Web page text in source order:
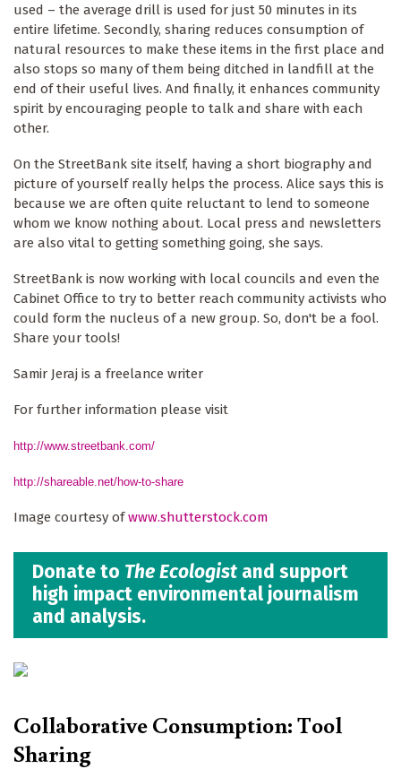
used – the average drill is used for just 50 minutes in its
entire lifetime. Secondly, sharing reduces consumption of
natural resources to make these items in the first place and
also stops so many of them being ditched in landfill at the
end of their useful lives. And finally, it enhances community
spirit by encouraging people to talk and share with each
other.
On the StreetBank site itself, having a short biography and
picture of yourself really helps the process. Alice says this is
because we are often quite reluctant to lend to someone
whom we know nothing about. Local press and newsletters
are also vital to getting something going, she says.
StreetBank is now working with local councils and even the
Cabinet Office to try to better reach community activists who
could form the nucleus of a new group. So, don't be a fool.
Share your tools!
Samir Jeraj is a freelance writer
For further information please visit
http://www.streetbank.com/
http://shareable.net/how-to-share
Image courtesy ofwww.shutterstock.com
Donate to The Ecologist and support
high impact environmental journalism
and analysis.
Collaborative Consumption: Tool
Sharing